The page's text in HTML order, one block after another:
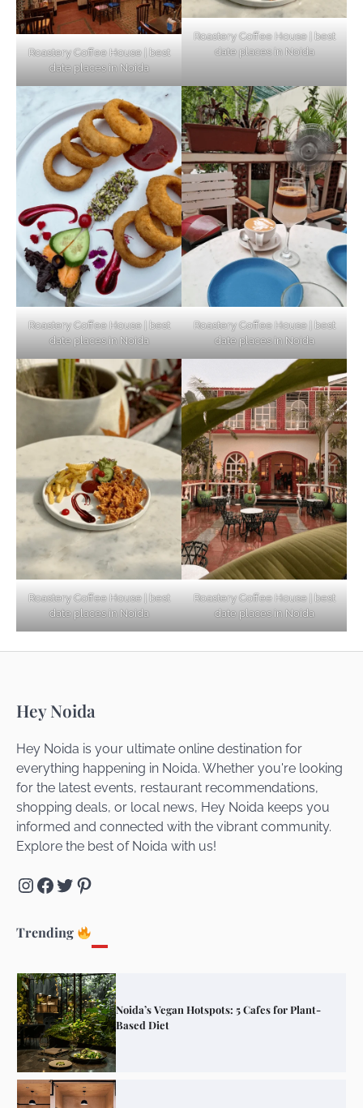
Roastery Coffee House | best
date places in Noida
Roastery Coffee House | best
date places in Noida
Roastery Coffee House | best
date places in Noida
Roastery Coffee House | best
date places in Noida
Roastery Coffee House | best
date places in Noida
Roastery Coffee House | best
date places in Noida
Hey Noida
Hey Noida is your ultimate online destination for
everything happening in Noida. Whether you're looking
for the latest events, restaurant recommendations,
shopping deals, or local news, Hey Noida keeps you
informed and connected with the vibrant community.
Explore the best of Noida with us!
Instagram
Facebook
Twitter
Pinterest
Trending
Top Haunted Places You Dare Not Visit
Alone!
Unveiling Cafe for Couples in Noida To
Connect and Unwind!
Elevate Your Dining in Noida: Rooftop
Cafe with a View!
Noida’s Vegan Hotspots: 5 Cafes for Plant-
Based Diet
Explore Top Virtual Office in Noida for
Startups
Getaways
Unveiling Cafe for Couples in Noida To
Connect and Unwind!
Noida’s Vegan Hotspots: 5 Cafes for Plant-
Based Diet